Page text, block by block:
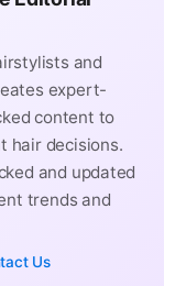
and
expert-
content to
hair decisions.
and updated
trends and
Us